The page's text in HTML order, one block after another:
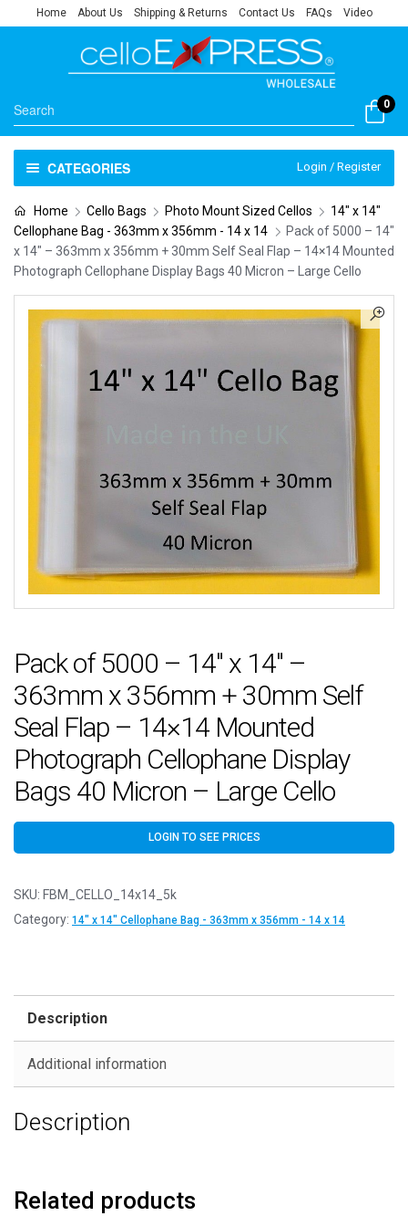
Home About Us Shipping & Returns Contact Us FAQs Video
0
CATEGORIES Login / Register
Home Cello Bags Photo Mount Sized Cellos
14" x 14"
Cellophane Bag - 363mm x 356mm - 14 x 14
Pack of 5000 – 14″
x 14″ – 363mm x 356mm + 30mm Self Seal Flap – 14×14 Mounted
Photograph Cellophane Display Bags 40 Micron – Large Cello
Pack of 5000 – 14″ x 14″ –
363mm x 356mm + 30mm Self
Seal Flap – 14×14 Mounted
Photograph Cellophane Display
Bags 40 Micron – Large Cello
LOGIN TO SEE PRICES
SKU: FBM_CELLO_14x14_5k
Category: 14" x 14" Cellophane Bag - 363mm x 356mm - 14 x 14
Description
Additional information
Description
Related products